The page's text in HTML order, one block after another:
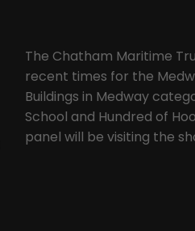
The Chatham Maritime
recent times for the
Buildings in Medway
School and Hundred of
panel will be visiting the